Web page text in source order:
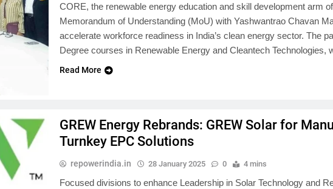
CORE, the renewable energy education and skill development arm
Memorandum of Understanding (MoU) with Yashwantrao Chavan
accelerate workforce readiness in India’s clean energy sector. The
Degree courses in Renewable Energy and Cleantech
Read More
GREW Energy Rebrands: GREW Solar for
Turnkey EPC Solutions
repowerindia.in 28 January 2025 0 4 mins
Focused divisions to enhance Leadership in Solar Technology and